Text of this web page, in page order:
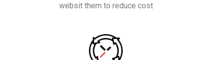
websit them to reduce cost